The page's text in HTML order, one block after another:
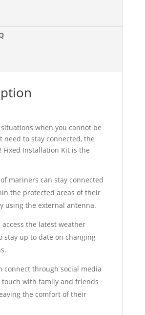
when you cannot be
need to stay connected, the
Fixed Installation Kit is the
mariners can stay connected
the protected areas of their
using the external antenna.
access the latest weather
stay up to date on changing
connect through social media
touch with family and friends
the comfort of their